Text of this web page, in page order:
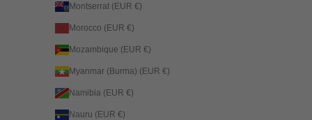
Montserrat (EUR €)
Morocco (EUR €)
Mozambique (EUR €)
Myanmar (Burma) (EUR €)
Namibia (EUR €)
Nauru (EUR €)